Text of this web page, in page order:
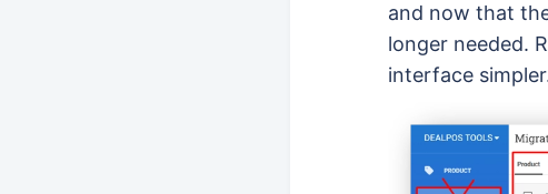
and now that
longer needed.
interface